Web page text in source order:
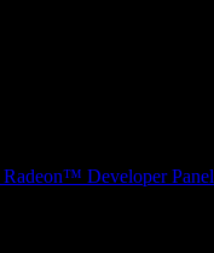
Radeon™ Developer Panel